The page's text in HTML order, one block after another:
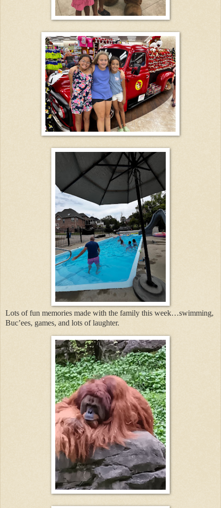
Lots of fun memories made with the family this week…swimming,
Buc’ees, games, and lots of laughter.